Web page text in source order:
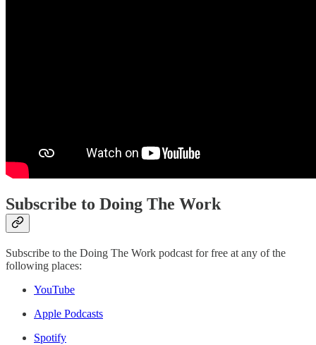
Subscribe to Doing The Work
Subscribe to the Doing The Work podcast for free at any of the
following places:
YouTube
Apple Podcasts
Spotify